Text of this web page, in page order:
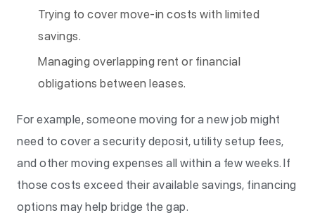
Trying to cover move-in costs with limited
savings.
Managing overlapping rent or financial
obligations between leases.
For example, someone moving for a new job might
need to cover a security deposit, utility setup fees,
and other moving expenses all within a few weeks. If
those costs exceed their available savings, financing
options may help bridge the gap.